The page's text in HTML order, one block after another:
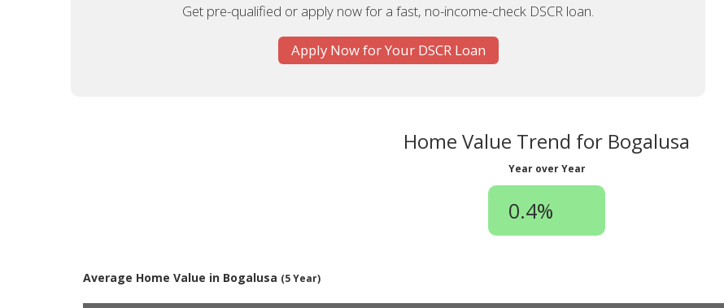
Get pre-qualified or apply now for a fast, no-income-check DSCR loan.
Apply Now for Your DSCR Loan
Home Value Trend for Bogalusa
Year over Year
0.4%
Average Home Value in Bogalusa (5 Year)